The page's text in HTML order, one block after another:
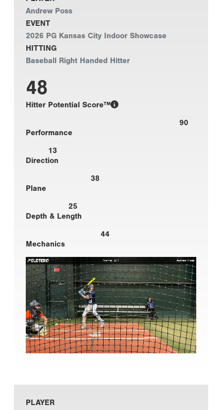
Andrew Poss
EVENT
2026 PG Kansas City Indoor Showcase
HITTING
Baseball Right Handed Hitter
48
Hitter Potential Score™
90
Performance
13
Direction
38
Plane
25
Depth & Length
44
Mechanics
PLAYER